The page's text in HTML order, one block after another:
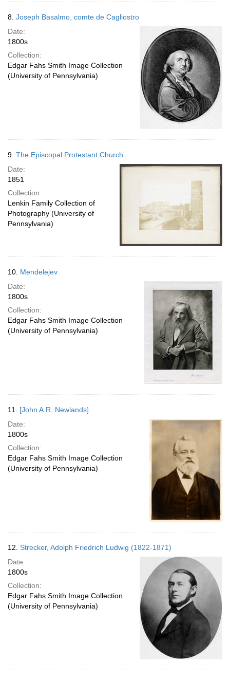
8. Joseph Basalmo, comte de Cagliostro
Date:
1800s
Collection:
Edgar Fahs Smith Image Collection
(University of Pennsylvania)
9. The Episcopal Protestant Church
Date:
1851
Collection:
Lenkin Family Collection of
Photography (University of
Pennsylvania)
10. Mendelejev
Date:
1800s
Collection:
Edgar Fahs Smith Image Collection
(University of Pennsylvania)
11. [John A.R. Newlands]
Date:
1800s
Collection:
Edgar Fahs Smith Image Collection
(University of Pennsylvania)
12. Strecker, Adolph Friedrich Ludwig (1822-1871)
Date:
1800s
Collection:
Edgar Fahs Smith Image Collection
(University of Pennsylvania)